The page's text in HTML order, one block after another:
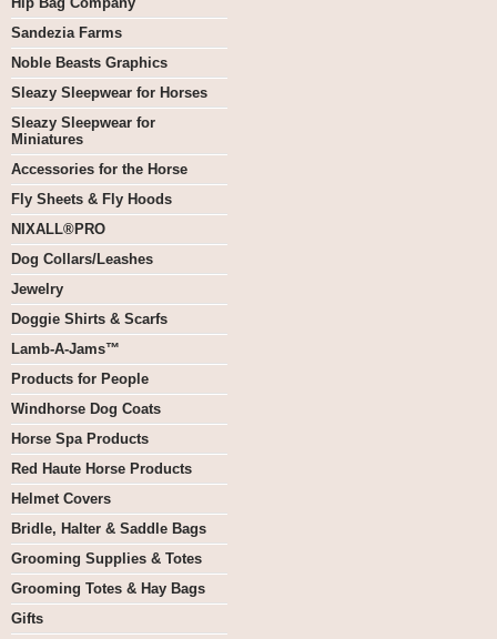
Sandezia Farms
Noble Beasts Graphics
Sleazy Sleepwear for Horses
Sleazy Sleepwear for
Miniatures
Accessories for the Horse
Fly Sheets & Fly Hoods
NIXALL®PRO
Dog Collars/Leashes
Jewelry
Doggie Shirts & Scarfs
Lamb-A-Jams™
Products for People
Windhorse Dog Coats
Horse Spa Products
Red Haute Horse Products
Helmet Covers
Bridle, Halter & Saddle Bags
Grooming Supplies & Totes
Grooming Totes & Hay Bags
Gifts